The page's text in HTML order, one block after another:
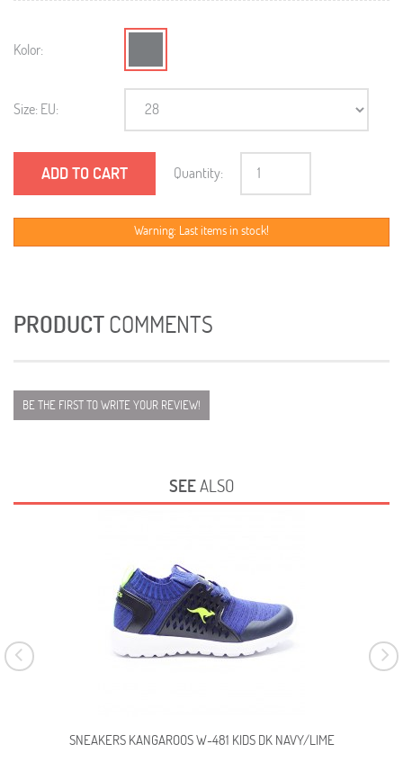
Kolor:
Size: EU:
ADD TO CART Quantity:
Warning: Last items in stock!
PRODUCTCOMMENTS
BE THE FIRST TO WRITE YOUR REVIEW!
SEEALSO
SNEAKERS KANGAROOS W-481 KIDS DK NAVY/LIME